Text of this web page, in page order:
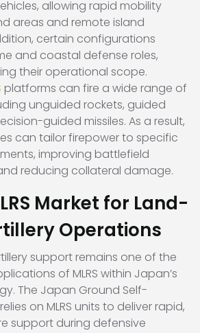
allowing rapid mobility
areas and remote island
certain configurations
and coastal defense roles,
their operational scope.
platforms can fire a wide range of
unguided rockets, guided
guided missiles. As a result,
can tailor firepower to specific
improving battlefield
reducing collateral damage.
Market for Land-
Operations
support remains one of the
of MLRS within Japan’s
The Japan Ground Self-
on MLRS units to deliver rapid,
support during defensive